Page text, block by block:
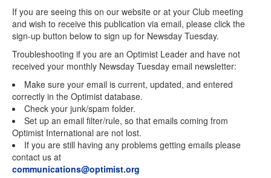
If you are seeing this on our website or at your Club meeting
and wish to receive this publication via email, please click the
sign-up button below to sign up for Newsday Tuesday.
Troubleshooting if you are an Optimist Leader and have not
received your monthly Newsday Tuesday email newsletter:
Make sure your email is current, updated, and entered
correctly in the Optimist database.
Check your junk/spam folder.
Set up an email filter/rule, so that emails coming from
Optimist International are not lost.
If you are still having any problems getting emails please
contact us at
communications@optimist.org
Country
Are you interested in being a volunteer?
Interested in starting or sponsoring a Club?
By submitting this form, you are consenting to receive marketing emails
from: Optimist International, 4494 Lindell Boulevard, St. Louis, MO, 63108,
US, http://www.optimist.org. You can revoke your consent to receive